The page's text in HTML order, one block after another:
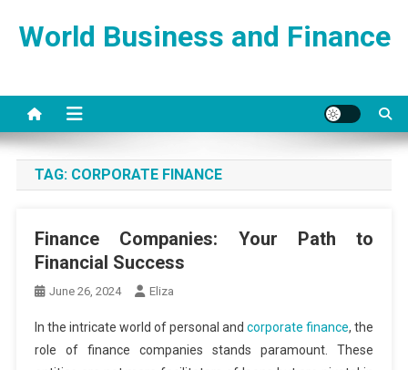
World Business and Finance
TAG: CORPORATE FINANCE
Finance Companies: Your Path to
Financial Success
June 26, 2024 Eliza
In the intricate world of personal andcorporate finance, the
role of finance companies stands paramount. These